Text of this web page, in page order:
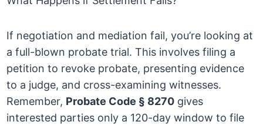
If negotiation and mediation fail, you’re looking at
a full-blown probate trial. This involves filing a
petition to revoke probate, presenting evidence
to a judge, and cross-examining witnesses.
Remember, Probate Code § 8270 gives
interested parties only a 120-day window to file